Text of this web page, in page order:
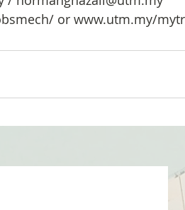
or www.utm.my/